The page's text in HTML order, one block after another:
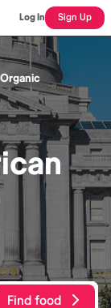
Log In Sign Up
Organic
Find food